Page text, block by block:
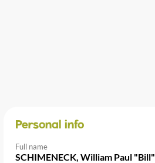
Personal info
Full name
SCHIMENECK, William Paul "Bill"